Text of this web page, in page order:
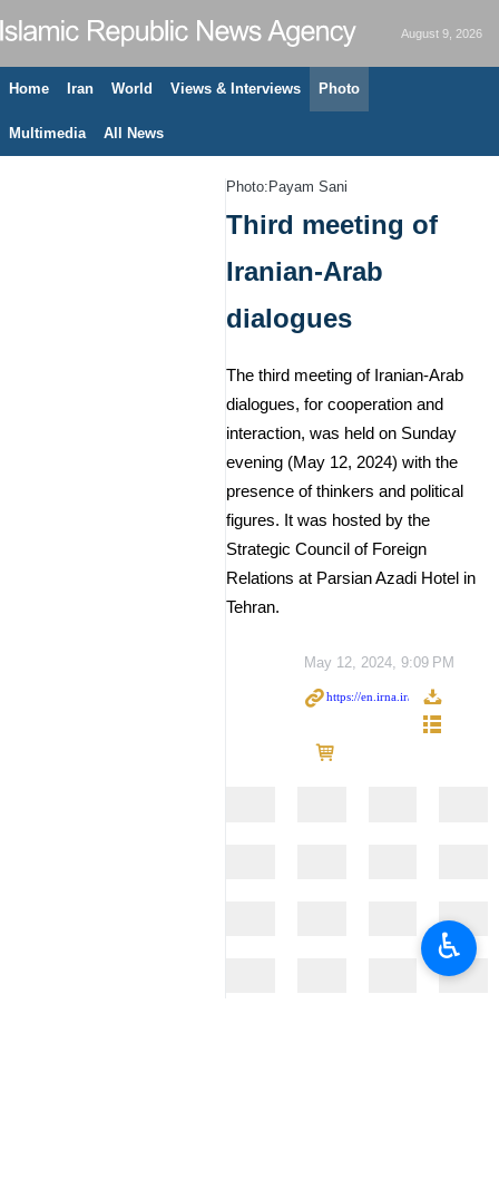
August 9, 2026
Home Iran World Views & Interviews Photo
Multimedia All News
Photo:Payam Sani
Third meeting of
Iranian-Arab
dialogues
The third meeting of Iranian-Arab
dialogues, for cooperation and
interaction, was held on Sunday
evening (May 12, 2024) with the
presence of thinkers and political
figures. It was hosted by the
Strategic Council of Foreign
Relations at Parsian Azadi Hotel in
Tehran.
May 12, 2024, 9:09 PM
♿︎